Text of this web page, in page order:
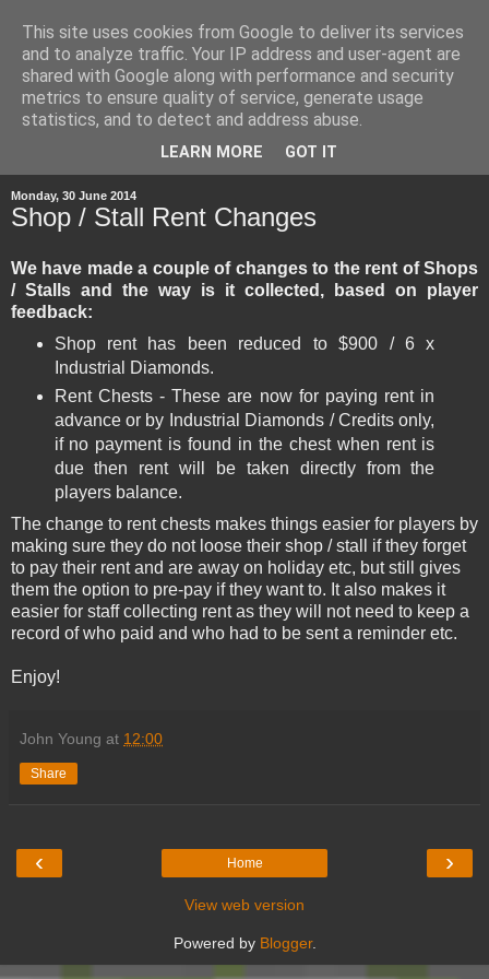
Monday, 30 June 2014
Shop / Stall Rent Changes
We have made a couple of changes to the rent of Shops
/ Stalls and the way is it collected, based on player
feedback:
Shop rent has been reduced to $900 / 6 x
Industrial Diamonds.
Rent Chests - These are now for paying rent in
advance or by Industrial Diamonds / Credits only,
if no payment is found in the chest when rent is
due then rent will be taken directly from the
players balance.
The change to rent chests makes things easier for players by
making sure they do not loose their shop / stall if they forget
to pay their rent and are away on holiday etc, but still gives
them the option to pre-pay if they want to. It also makes it
easier for staff collecting rent as they will not need to keep a
record of who paid and who had to be sent a reminder etc.
Enjoy!
John Young at 12:00
Share
‹ ›
Home
View web version
Powered by Blogger.
This site uses cookies from Google to deliver its services
and to analyze traffic. Your IP address and user-agent are
shared with Google along with performance and security
metrics to ensure quality of service, generate usage
statistics, and to detect and address abuse.
LEARN MORE GOT IT